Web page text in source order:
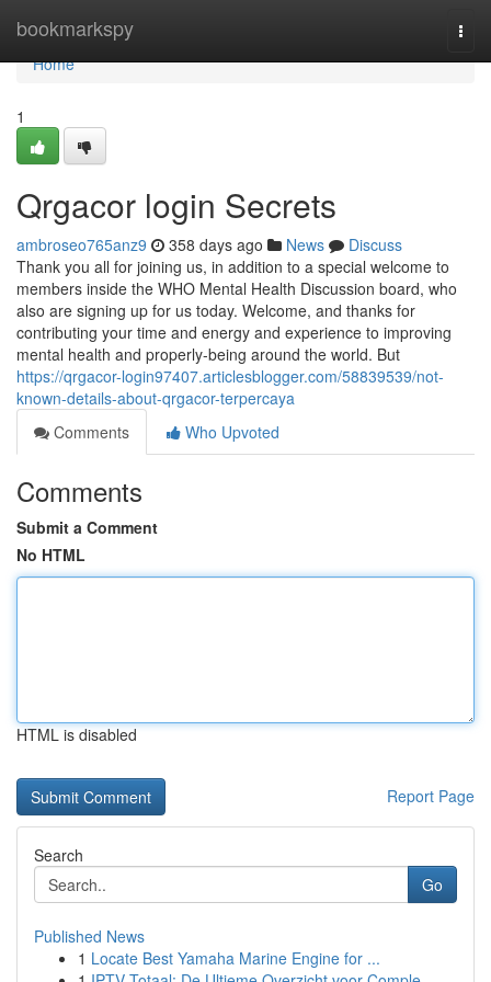
bookmarkspy
Home
Home
1
Qrgacor login Secrets
ambroseo765anz9 358 days ago News
Discuss
Thank you all for joining us, in addition to a special welcome to
members inside the WHO Mental Health Discussion board, who
also are signing up for us today. Welcome, and thanks for
contributing your time and energy and experience to improving
mental health and properly-being around the world. But
https://qrgacor-login97407.articlesblogger.com/58839539/not-
known-details-about-qrgacor-terpercaya
Comments
Who Upvoted
Comments
Submit a Comment
No HTML
HTML is disabled
Report Page
Search
Go
Published News
1 Locate Best Yamaha Marine Engine for ...